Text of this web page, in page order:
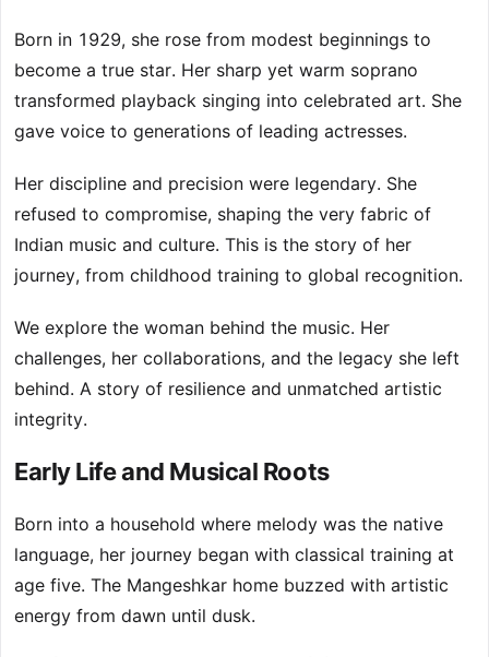
Born in 1929, she rose from modest beginnings to
become a true star. Her sharp yet warm soprano
transformed playback singing into celebrated art. She
gave voice to generations of leading actresses.
Her discipline and precision were legendary. She
refused to compromise, shaping the very fabric of
Indian music and culture. This is the story of her
journey, from childhood training to global recognition.
We explore the woman behind the music. Her
challenges, her collaborations, and the legacy she left
behind. A story of resilience and unmatched artistic
integrity.
Early Life and Musical Roots
Born into a household where melody was the native
language, her journey began with classical training at
age five. The Mangeshkar home buzzed with artistic
energy from dawn until dusk.